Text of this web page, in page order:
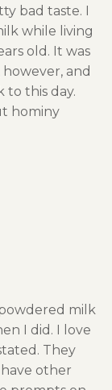
bad taste. I
while living
old. It was
and
to this day.
hominy
milk
I did. I love
They
other